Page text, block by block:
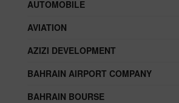
AUTOMOBILE
AVIATION
AZIZI DEVELOPMENT
BAHRAIN AIRPORT COMPANY
BAHRAIN BOURSE